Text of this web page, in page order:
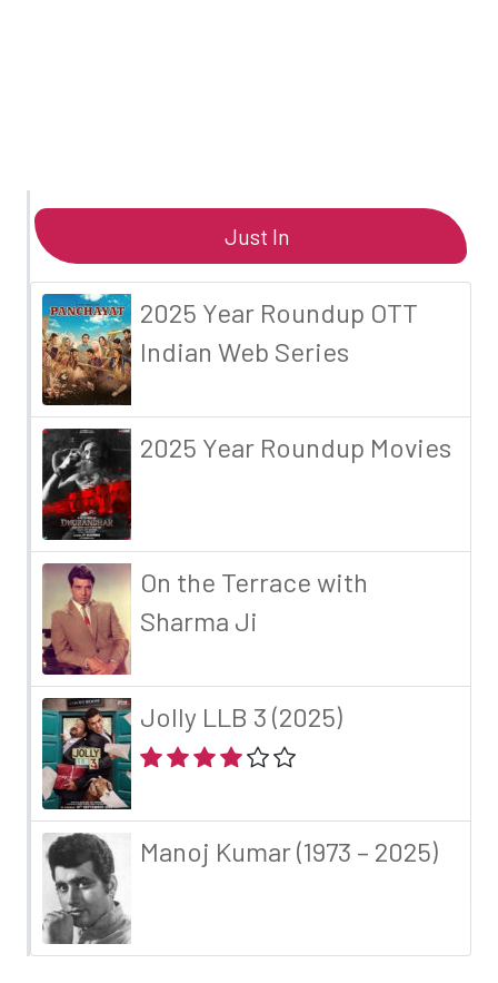
Just In
2025 Year Roundup OTT
Indian Web Series
2025 Year Roundup Movies
On the Terrace with
Sharma Ji
Jolly LLB 3 (2025)
Manoj Kumar (1973 – 2025)